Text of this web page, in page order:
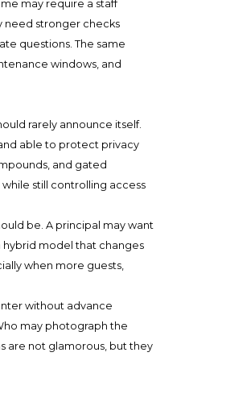
may require a staff
need stronger checks
questions. The same
windows, and
rarely announce itself.
able to protect privacy
and gated
still controlling access
be. A principal may want
model that changes
when more guests,
without advance
may photograph the
are not glamorous, but they